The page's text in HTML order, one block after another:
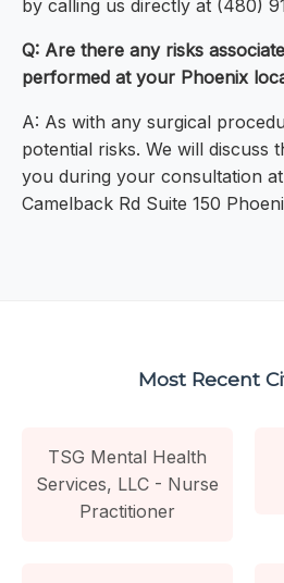
by calling us directly at (480)
Q: Are there any risks
performed at your Phoenix
A: As with any surgical
potential risks. We will discuss
you during your consultation
Camelback Rd Suite 150
Most Recent
TSG Mental Health
Services, LLC - Nurse
Practitioner